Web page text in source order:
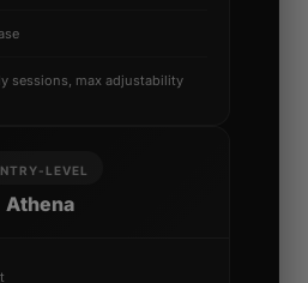
sessions, max adjustability
LEVEL
Athena